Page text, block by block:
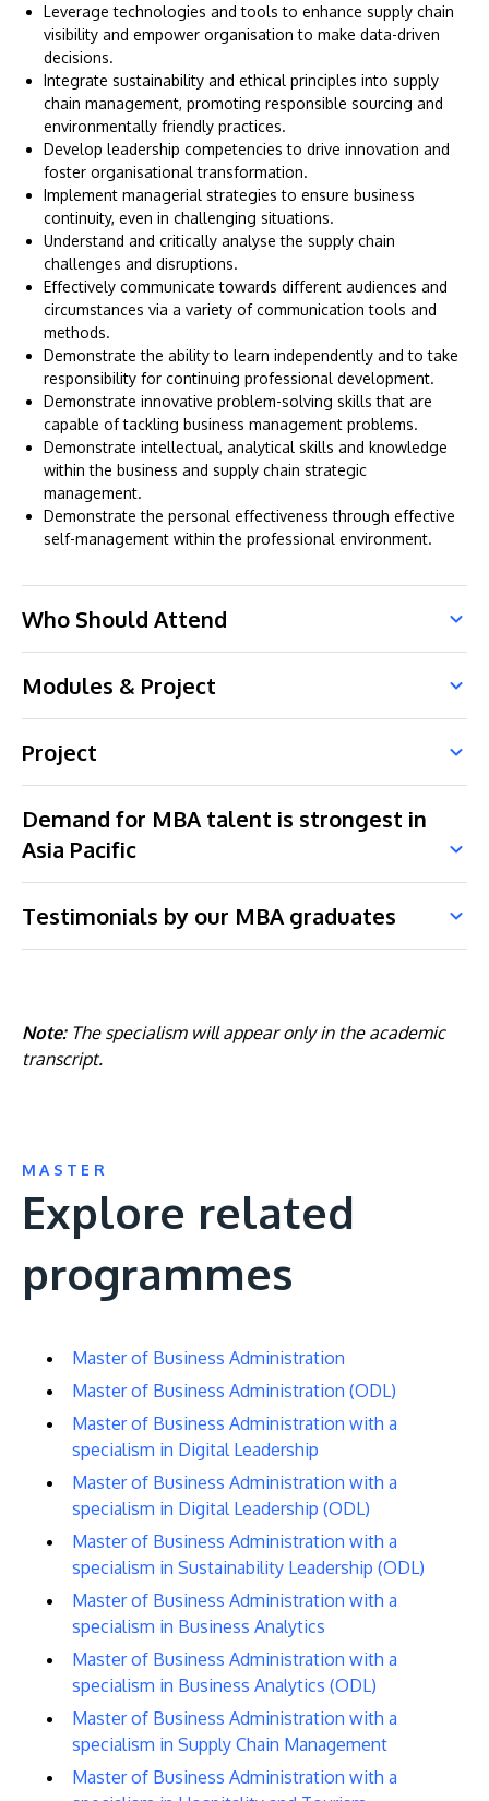
Leverage technologies and tools to enhance supply chain
visibility and empower organisation to make data-driven
decisions.
Integrate sustainability and ethical principles into supply
chain management, promoting responsible sourcing and
environmentally friendly practices.
Develop leadership competencies to drive innovation and
foster organisational transformation.
Implement managerial strategies to ensure business
continuity, even in challenging situations.
Understand and critically analyse the supply chain
challenges and disruptions.
Effectively communicate towards different audiences and
circumstances via a variety of communication tools and
methods.
Demonstrate the ability to learn independently and to take
responsibility for continuing professional development.
Demonstrate innovative problem-solving skills that are
capable of tackling business management problems.
Demonstrate intellectual, analytical skills and knowledge
within the business and supply chain strategic
management.
Demonstrate the personal effectiveness through effective
self-management within the professional environment.
Who Should Attend
Modules & Project
Project
Demand for MBA talent is strongest in
Asia Pacific
Testimonials by our MBA graduates
Note:The specialism will appear only in the academic
transcript.
MASTER
Explore related
programmes
Master of Business Administration
Master of Business Administration (ODL)
Master of Business Administration with a
specialism in Digital Leadership
Master of Business Administration with a
specialism in Digital Leadership (ODL)
Master of Business Administration with a
specialism in Sustainability Leadership (ODL)
Master of Business Administration with a
specialism in Business Analytics
Master of Business Administration with a
specialism in Business Analytics (ODL)
Master of Business Administration with a
specialism in Supply Chain Management
Master of Business Administration with a